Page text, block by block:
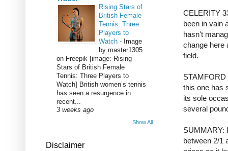
CELERITY
been in vain
hasn't
change here
field.
STAMFORD
this one has
its sole
several
SUMMARY:
between 2/1
Rising Stars of
British Female
Tennis: Three
Players to
Watch - Image
by master1305
on Freepik [image: Rising
Stars of British Female
Tennis: Three Players to
Watch] British women’s tennis
has seen a resurgence in
recent...
3 weeks ago
Show All
Disclaimer